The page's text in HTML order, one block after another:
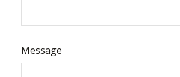
Message